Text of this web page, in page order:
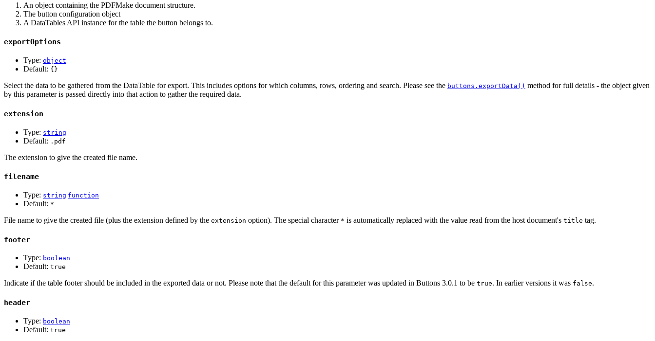
An object containing the PDFMake document structure.
The button configuration object
A DataTables API instance for the table the button belongs to.
exportOptions
Type: object
Default: {}
Select the data to be gathered from the DataTable for export. This includes options for which columns, rows, ordering and search. Please see the buttons.exportData() method for full details - the object given
by this parameter is passed directly into that action to gather the required data.
extension
Type: string
Default: .pdf
The extension to give the created file name.
filename
Type: string|function
Default: *
File name to give the created file (plus the extension defined by the extension option). The special character * is automatically replaced with the value read from the host document's title tag.
footer
Type: boolean
Default: true
Indicate if the table footer should be included in the exported data or not. Please note that the default for this parameter was updated in Buttons 3.0.1 to be true. In earlier versions it was false.
header
Type: boolean
Default: true